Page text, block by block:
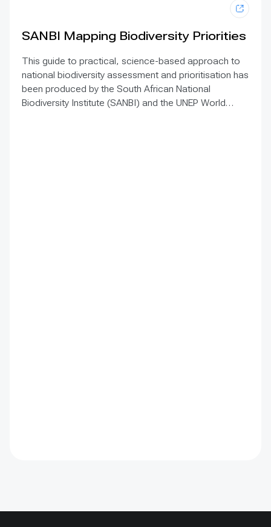
SANBI Mapping Biodiversity Priorities
This guide to practical, science-based approach to
national biodiversity assessment and prioritisation has
been produced by the South African National
Biodiversity Institute (SANBI) and the UNEP World